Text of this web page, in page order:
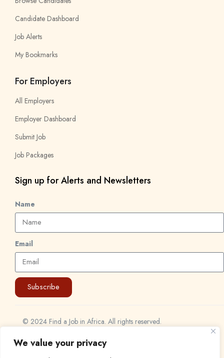
We value your privacy
Candidate Dashboard
Job Alerts
My Bookmarks
For Employers
All Employers
Employer Dashboard
Submit Job
Job Packages
Sign up for Alerts and Newsletters
Name
Email
Subscribe
© 2024 Find a Job in Africa. All rights reserved.